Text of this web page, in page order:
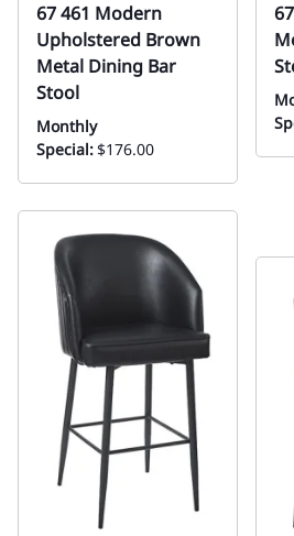
67 461 Modern
Upholstered Brown
Metal Dining Bar
Stool
Monthly
Special:$176.00